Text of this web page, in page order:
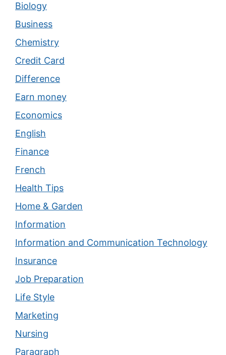
Biology
Business
Chemistry
Credit Card
Difference
Earn money
Economics
English
Finance
French
Health Tips
Home & Garden
Information
Information and Communication Technology
Insurance
Job Preparation
Life Style
Marketing
Nursing
Paragraph